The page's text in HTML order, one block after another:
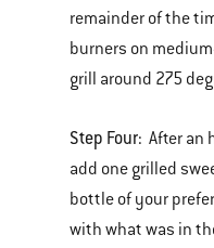
remainder of the
burners on
grill around 275
Step Four: After an
add one grilled
bottle of your
with what was in